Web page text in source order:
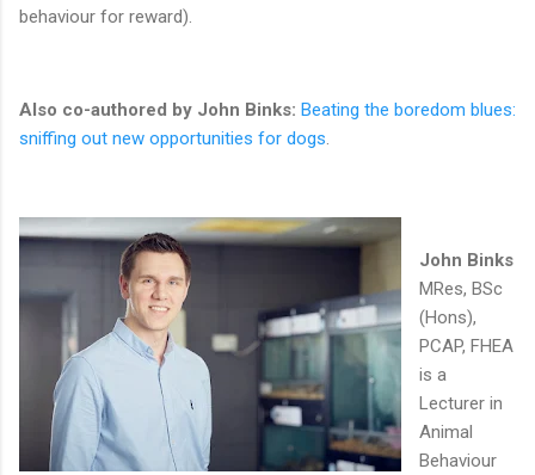
behaviour for reward).
Also co-authored by John Binks: Beating the boredom blues:
sniffing out new opportunities for dogs
John Binks
MRes, BSc
(Hons),
PCAP, FHEA
is a
Lecturer in
Animal
Behaviour